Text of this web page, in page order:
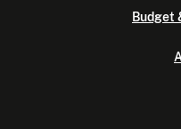
Budget